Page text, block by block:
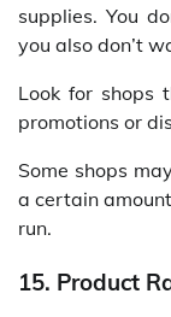
supplies. You
you also don’t
Look for shops
promotions or
Some shops
a certain
run.
15. Product